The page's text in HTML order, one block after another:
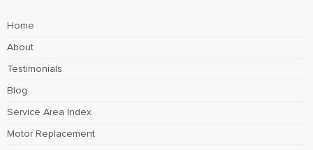
Home
About
Testimonials
Blog
Service Area Index
Motor Replacement